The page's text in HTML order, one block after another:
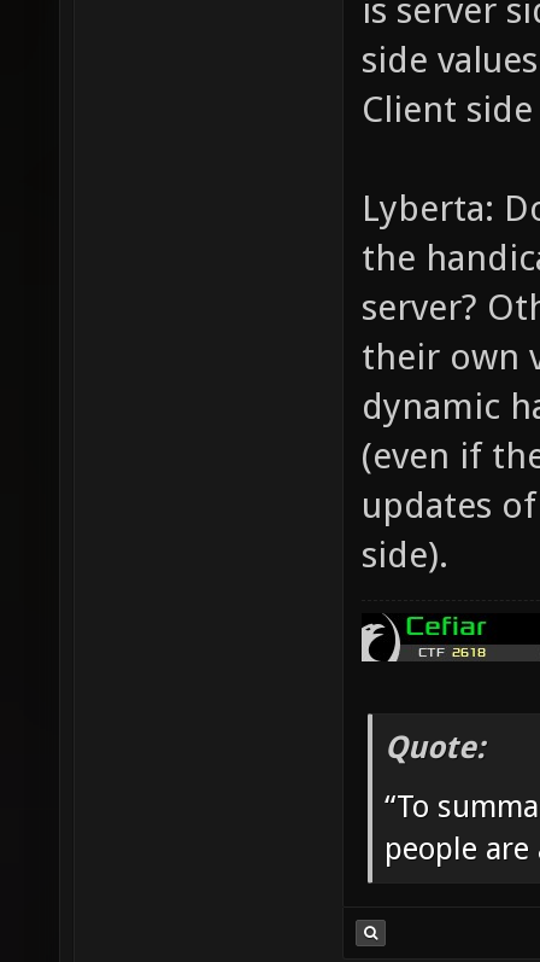
is server
side
Client
Lyberta:
the
server?
their own
dynamic
(even if
updates
side).
Quote:
“To
people are